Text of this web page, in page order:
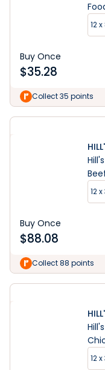
12
Buy Once
$35.28
Collect 35 points
12
Buy Once
$88.08
Collect 88 points
12